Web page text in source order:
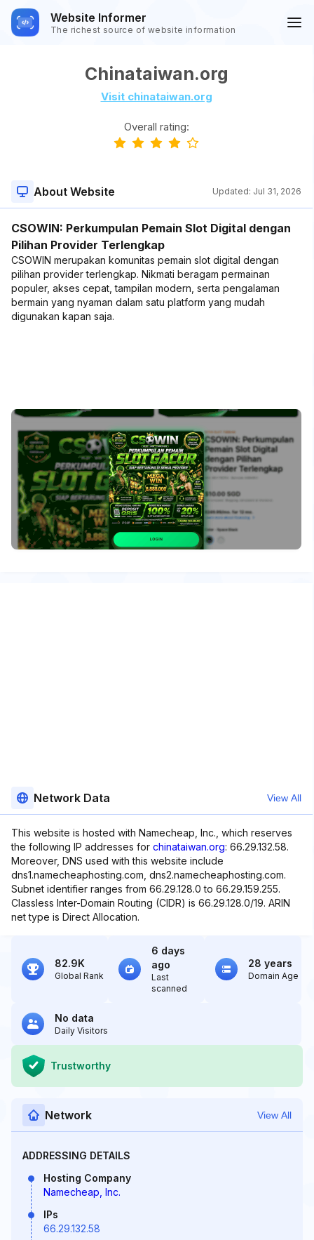
Website Informer
The richest source of website information
Chinataiwan.org
Visit chinataiwan.org
Overall rating:
About Website Updated: Jul 31, 2026
CSOWIN: Perkumpulan Pemain Slot Digital dengan
Pilihan Provider Terlengkap
CSOWIN merupakan komunitas pemain slot digital dengan
pilihan provider terlengkap. Nikmati beragam permainan
populer, akses cepat, tampilan modern, serta pengalaman
bermain yang nyaman dalam satu platform yang mudah
digunakan kapan saja.
Network Data View All
This website is hosted with Namecheap, Inc., which reserves
the following IP addresses for chinataiwan.org: 66.29.132.58.
Moreover, DNS used with this website include
dns1.namecheaphosting.com, dns2.namecheaphosting.com.
Subnet identifier ranges from 66.29.128.0 to 66.29.159.255.
Classless Inter-Domain Routing (CIDR) is 66.29.128.0/19. ARIN
net type is Direct Allocation.
82.9K
Global Rank
6 days
ago
Last
scanned
28 years
Domain Age
No data
Daily Visitors
Trustworthy
Network View All
ADDRESSING DETAILS
Hosting Company
Namecheap, Inc.
IPs
66.29.132.58